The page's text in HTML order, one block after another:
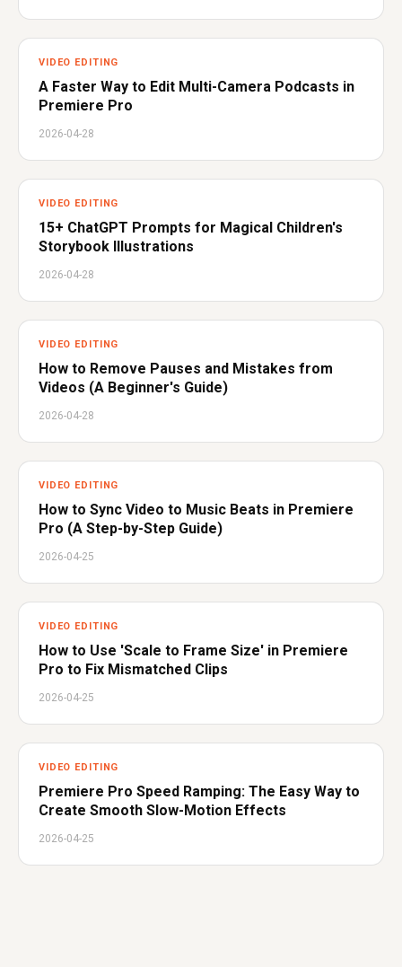
VIDEO EDITING
A Faster Way to Edit Multi-Camera Podcasts in
Premiere Pro
2026-04-28
VIDEO EDITING
15+ ChatGPT Prompts for Magical Children's
Storybook Illustrations
2026-04-28
VIDEO EDITING
How to Remove Pauses and Mistakes from
Videos (A Beginner's Guide)
2026-04-28
VIDEO EDITING
How to Sync Video to Music Beats in Premiere
Pro (A Step-by-Step Guide)
2026-04-25
VIDEO EDITING
How to Use 'Scale to Frame Size' in Premiere
Pro to Fix Mismatched Clips
2026-04-25
VIDEO EDITING
Premiere Pro Speed Ramping: The Easy Way to
Create Smooth Slow-Motion Effects
2026-04-25